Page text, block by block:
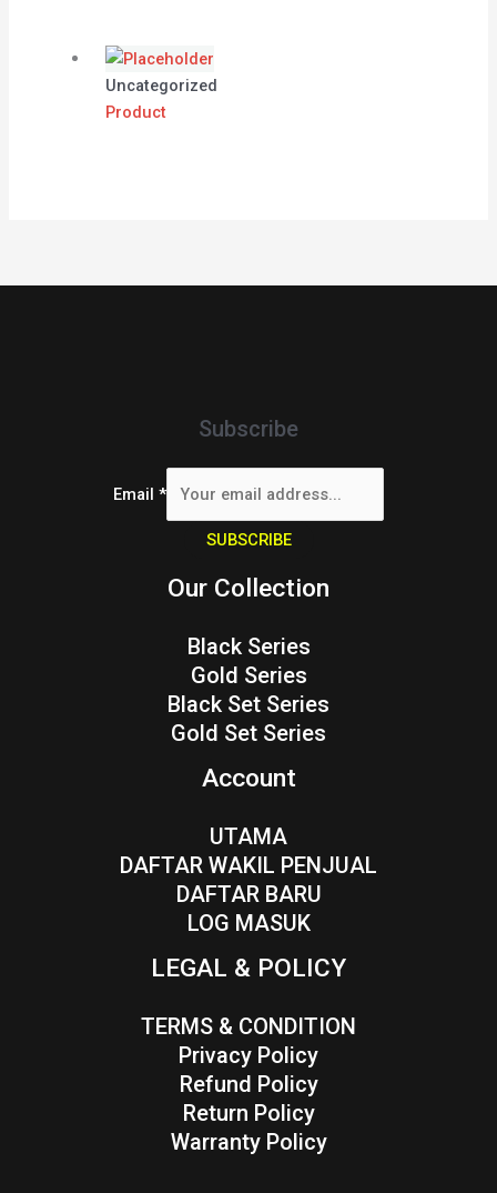
Uncategorized
Product
Subscribe
Email *
SUBSCRIBE
Our Collection
Black Series
Gold Series
Black Set Series
Gold Set Series
Account
UTAMA
DAFTAR WAKIL PENJUAL
DAFTAR BARU
LOG MASUK
LEGAL & POLICY
TERMS & CONDITION
Privacy Policy
Refund Policy
Return Policy
Warranty Policy